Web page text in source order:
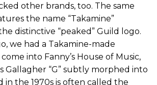
other brands, too. The same
the name “Takamine”
distinctive “peaked” Guild logo.
we had a Takamine-made
into Fanny’s House of Music,
Gallagher “G” subtly morphed into
in the 1970s is often called the